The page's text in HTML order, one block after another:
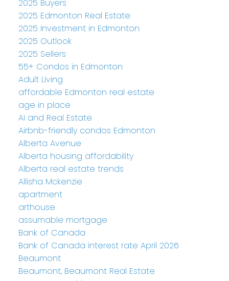
2025 Buyers
2025 Edmonton Real Estate
2025 Investment in Edmonton
2025 Outlook
2025 Sellers
55+ Condos in Edmonton
Adult Living
affordable Edmonton real estate
age in place
AI and Real Estate
Airbnb-friendly condos Edmonton
Alberta Avenue
Alberta housing affordability
Alberta real estate trends
Allisha Mckenzie
apartment
arthouse
assumable mortgage
Bank of Canada
Bank of Canada interest rate April 2026
Beaumont
Beaumont, Beaumont Real Estate